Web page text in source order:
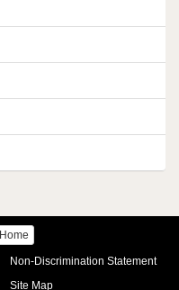
Home
Non-Discrimination Statement
Site Map